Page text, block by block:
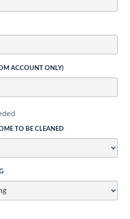
ACCOUNT ONLY)
TO BE CLEANED